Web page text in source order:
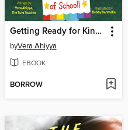
Getting Ready for Kindergarten
byVera Ahiyya
EBOOK
BORROW